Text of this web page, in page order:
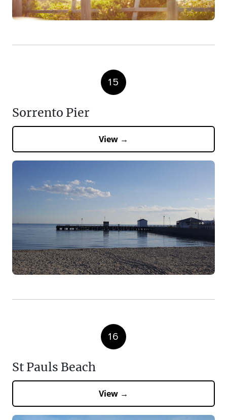
15
Sorrento Pier
View →
16
St Pauls Beach
View →